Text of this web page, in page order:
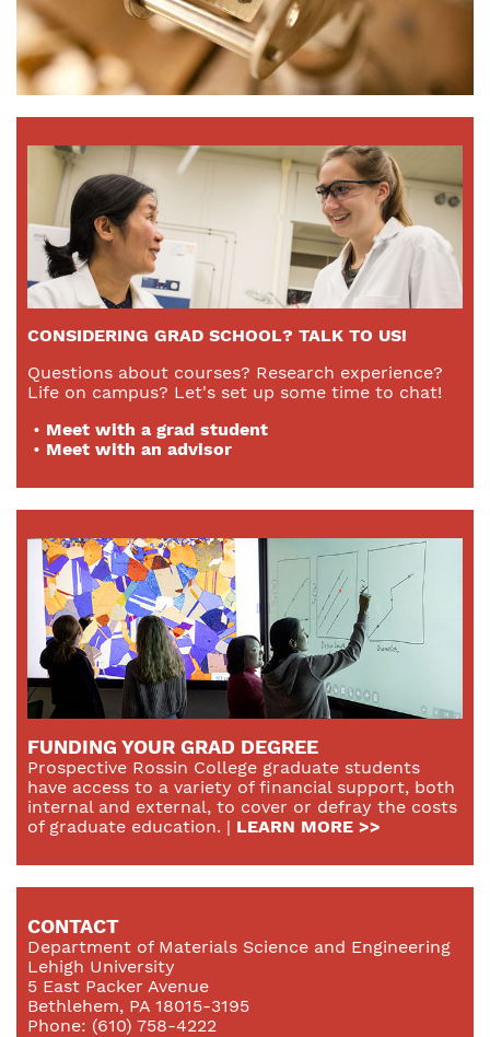
CONSIDERING GRAD SCHOOL? TALK TO US!
Questions about courses? Research experience?
Life on campus? Let's set up some time to chat!
• Meet with a grad student
• Meet with an advisor
FUNDING YOUR GRAD DEGREE
Prospective Rossin College graduate students
have access to a variety of financial support, both
internal and external, to cover or defray the costs
of graduate education. | LEARN MORE >>
CONTACT
Department of Materials Science and Engineering
Lehigh University
5 East Packer Avenue
Bethlehem, PA 18015-3195
Phone: (610) 758-4222